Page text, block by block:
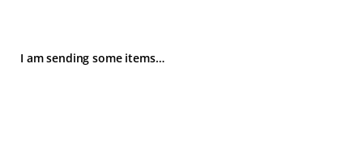
I am sending some items…